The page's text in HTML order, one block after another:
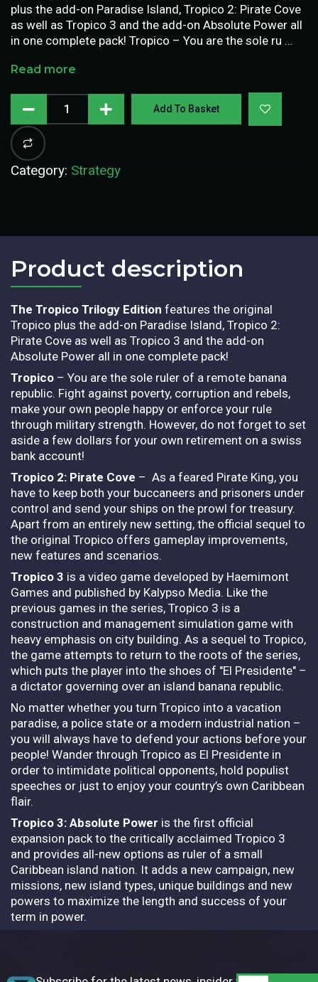
plus the add-on Paradise Island, Tropico 2: Pirate Cove
as well as Tropico 3 and the add-on Absolute Power all
in one complete pack! Tropico – You are the sole ru …
Read more
Add To Basket
Category: Strategy
Product description​
The Tropico Trilogy Edition features the original
Tropico plus the add-on Paradise Island, Tropico 2:
Pirate Cove as well as Tropico 3 and the add-on
Absolute Power all in one complete pack!
Tropico – You are the sole ruler of a remote banana
republic. Fight against poverty, corruption and rebels,
make your own people happy or enforce your rule
through military strength. However, do not forget to set
aside a few dollars for your own retirement on a swiss
bank account!
Tropico 2: Pirate Cove – As a feared Pirate King, you
have to keep both your buccaneers and prisoners under
control and send your ships on the prowl for treasury.
Apart from an entirely new setting, the official sequel to
the original Tropico offers gameplay improvements,
new features and scenarios.
Tropico 3 is a video game developed by Haemimont
Games and published by Kalypso Media. Like the
previous games in the series, Tropico 3 is a
construction and management simulation game with
heavy emphasis on city building. As a sequel to Tropico,
the game attempts to return to the roots of the series,
which puts the player into the shoes of "El Presidente" –
a dictator governing over an island banana republic.
No matter whether you turn Tropico into a vacation
paradise, a police state or a modern industrial nation –
you will always have to defend your actions before your
people! Wander through Tropico as El Presidente in
order to intimidate political opponents, hold populist
speeches or just to enjoy your country’s own Caribbean
flair.
Tropico 3: Absolute Power is the first official
expansion pack to the critically acclaimed Tropico 3
and provides all-new options as ruler of a small
Caribbean island nation. It adds a new campaign, new
missions, new island types, unique buildings and new
powers to maximize the length and success of your
term in power.